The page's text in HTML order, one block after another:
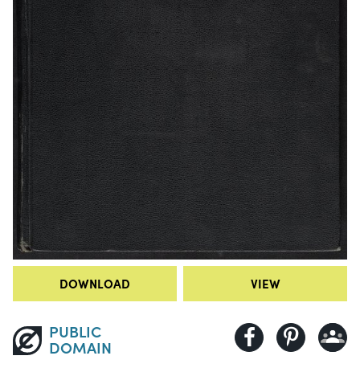
DOWNLOAD VIEW
PUBLIC
DOMAIN